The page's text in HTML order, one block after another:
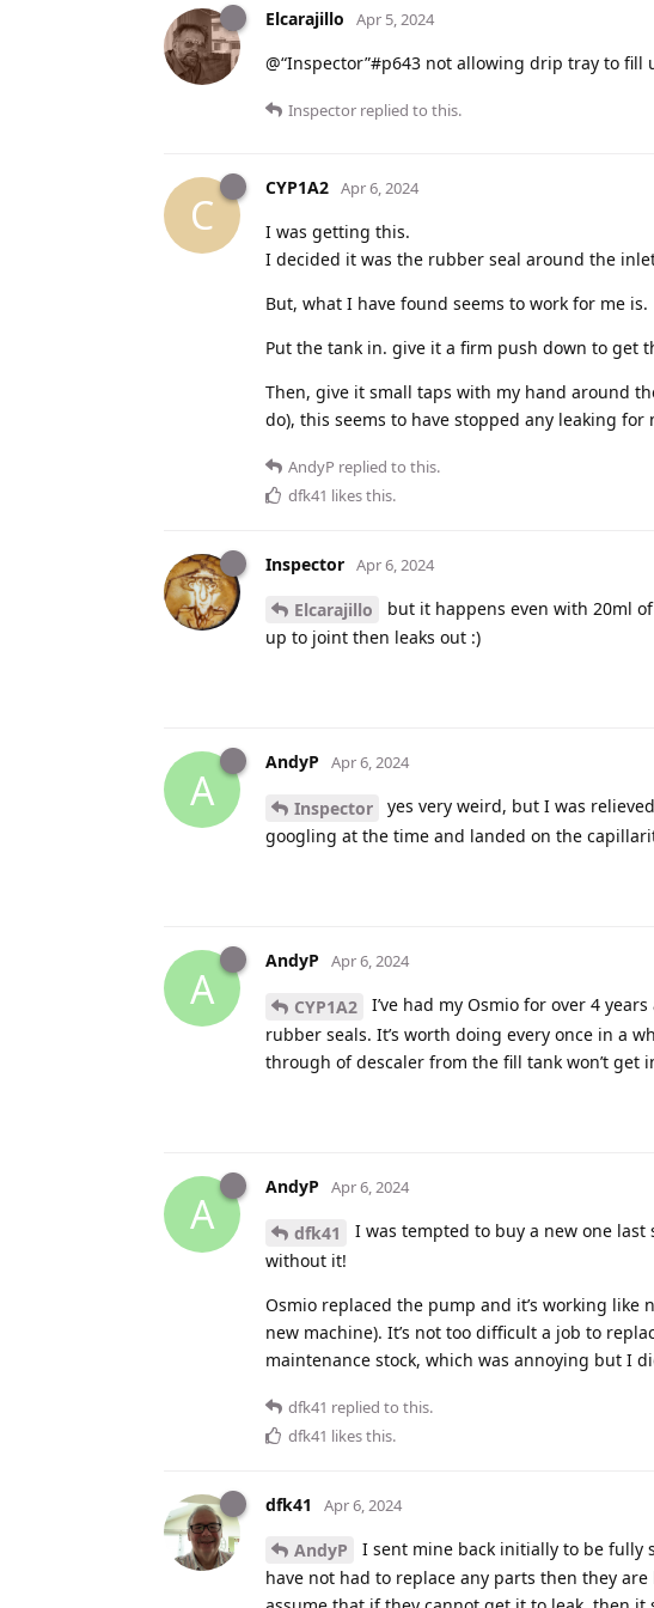
Elcarajillo Apr 5, 2024
@“Inspector”#p643 not allowing drip tray to fill
Inspector replied to this.
C
CYP1A2 Apr 6, 2024
I was getting this.
I decided it was the rubber seal around the
But, what I have found seems to work for me is.
Put the tank in. give it a firm push down to get
Then, give it small taps with my hand around
do), this seems to have stopped any leaking for
AndyP replied to this.
dfk41 likes this.
Inspector Apr 6, 2024
Elcarajillo
but it happens even with 20ml
up to joint then leaks out :)
A
AndyP Apr 6, 2024
Inspector
yes very weird, but I was
googling at the time and landed on the
A
AndyP Apr 6, 2024
CYP1A2
I’ve had my Osmio for over 4
rubber seals. It’s worth doing every once in a
through of descaler from the fill tank won’t get
A
AndyP Apr 6, 2024
dfk41
I was tempted to buy a new one
without it!
Osmio replaced the pump and it’s working like
new machine). It’s not too difficult a job to
maintenance stock, which was annoying but I
dfk41 replied to this.
dfk41 likes this.
dfk41 Apr 6, 2024
AndyP
I sent mine back initially to be fully
have not had to replace any parts then they